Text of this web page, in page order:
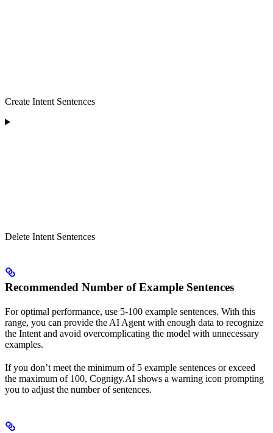
Create Intent Sentences
Delete Intent Sentences
Recommended Number of Example Sentences
For optimal performance, use 5-100 example sentences. With this
range, you can provide the AI Agent with enough data to recognize
the Intent and avoid overcomplicating the model with unnecessary
examples.
If you don’t meet the minimum of 5 example sentences or exceed
the maximum of 100, Cognigy.AI shows a warning icon prompting
you to adjust the number of sentences.